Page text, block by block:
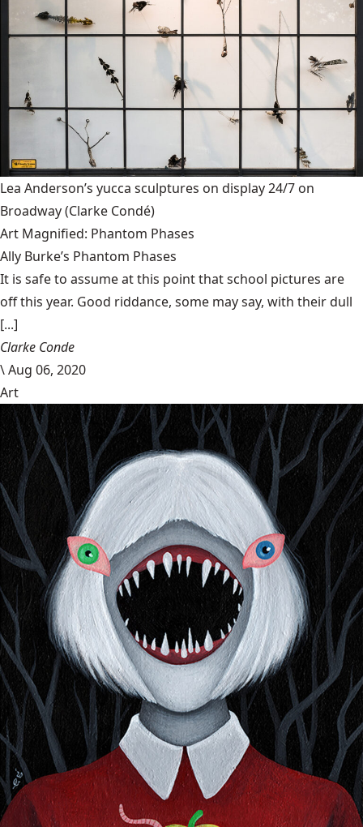
Lea Anderson’s yucca sculptures on display 24/7 on
Broadway(Clarke Condé)
Art Magnified: Phantom Phases
Ally Burke’s Phantom Phases
It is safe to assume at this point that school pictures are
off this year. Good riddance, some may say, with their dull
[...]
Clarke Conde
\Aug 06, 2020
Art